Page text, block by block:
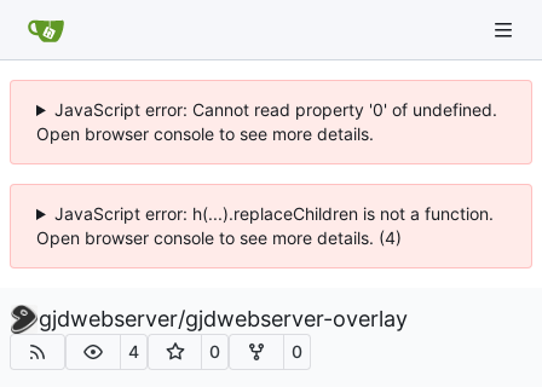
JavaScript error: Cannot read property '0' of undefined.
Open browser console to see more details.
JavaScript error: h(...).replaceChildren is not a function.
Open browser console to see more details. (4)
gjdwebserver/gjdwebserver-overlay
4 0 0